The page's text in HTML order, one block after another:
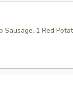
Sausage, 1 Red